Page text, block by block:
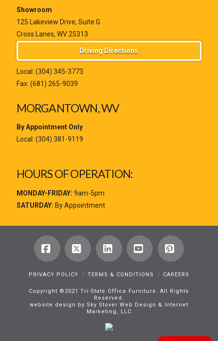
Showroom
125 Lakeview Drive, Suite G
Cross Lanes, WV 25313
Driving Directions
Local: (304) 345-3773
Fax: (681) 265-9039
MORGANTOWN, WV
By Appointment Only
Local: (304) 381-9119
HOURS OF OPERATION:
MONDAY-FRIDAY: 9am-5pm
SATURDAY: By Appointment
Facebook
X LinkedInYouTubePinterest
PRIVACY POLICY TERMS & CONDITIONS CAREERS
Copyright ©2021 Tri-State Office Furniture. All Rights
Reserved.
website design by Sky Stover Web Design & Internet
Marketing, LLC